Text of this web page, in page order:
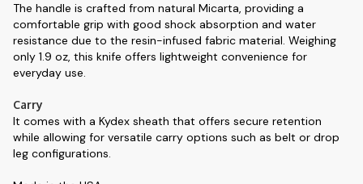
The handle is crafted from natural Micarta, providing a
comfortable grip with good shock absorption and water
resistance due to the resin-infused fabric material. Weighing
only 1.9 oz, this knife offers lightweight convenience for
everyday use.
Carry
It comes with a Kydex sheath that offers secure retention
while allowing for versatile carry options such as belt or drop
leg configurations.